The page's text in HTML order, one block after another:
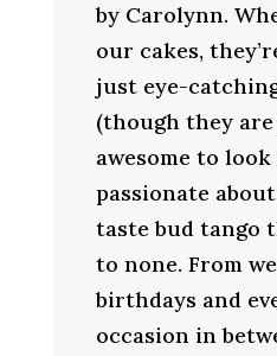
by Carolynn.
our cakes,
just eye-
(though they
awesome to look
passionate
taste bud tango
to none. From
birthdays and
occasion in